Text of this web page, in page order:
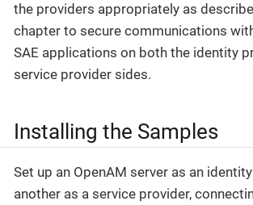
the providers appropriately as
chapter to secure communications
SAE applications on both the identity
service provider sides.
Installing the Samples
Set up an OpenAM server as an
another as a service provider,